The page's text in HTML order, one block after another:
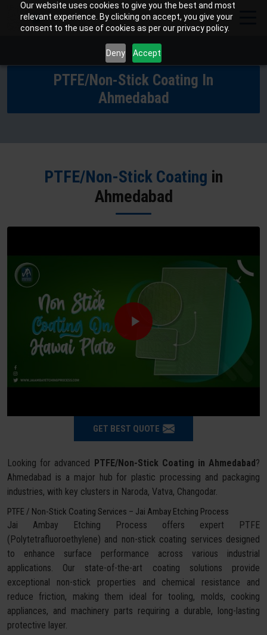
Our website uses cookies to give you the best and most
relevant experience. By clicking on accept, you give your
consent to the use of cookies as per our privacy policy.
Deny Accept
PTFE/Non-Stick Coating In
Ahmedabad
PTFE/Non-Stick Coating in
Ahmedabad
GET BEST QUOTE
Looking for advanced PTFE/Non-Stick Coating in Ahmedabad?
Ahmedabad is a major hub for plastic processing and packaging
industries, with key clusters in Naroda, Vatva, Changodar.
PTFE / Non-Stick Coating Services – Jai Ambay Etching Process
Jai Ambay Etching Process offers expert PTFE
(Polytetrafluoroethylene) and non-stick coating services designed
to enhance surface performance across various industrial
applications. Our state-of-the-art coating solutions provide
exceptional non-stick properties and chemical resistance and
reduce friction, making them ideal for tooling, molds, cooking
appliances, and machinery parts requiring a durable, long-lasting
protective layer.